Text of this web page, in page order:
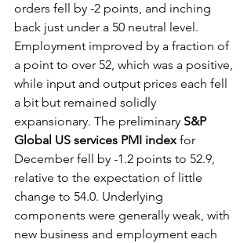
orders fell by -2 points, and inching
back just under a 50 neutral level.
Employment improved by a fraction of
a point to over 52, which was a positive,
while input and output prices each fell
a bit but remained solidly
expansionary. The preliminary S&P
Global US services PMI index for
December fell by -1.2 points to 52.9,
relative to the expectation of little
change to 54.0. Underlying
components were generally weak, with
new business and employment each